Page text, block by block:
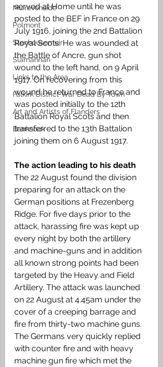
Muiravonside
Polmont
Stenhousemuir
Slamannan
Links to the Area
Falkirk District War Dead By Town
Art and Artists of Flanders
Banknock
served at Home until he was
posted to the BEF in France on 29
July 1916, joining the 2nd Battalion
Royal Scots. He was wounded at
the Battle of Ancre, gun shot
wound to the left hand, on 9 April
1917. On recovering from this
wound he returned to France and
was posted initially to the 12th
Battalion Royal Scots and then
transferred to the 13th Battalion
joining them on 6 August 1917.
The action leading to his death
The 22 August found the division
preparing for an attack on the
German positions at Frezenberg
Ridge. For five days prior to the
attack, harassing fire was kept up
every night by both the artillery
and machine-guns and in addition
all known strong points had been
targeted by the Heavy and Field
Artillery. The attack was launched
on 22 August at 4.45am under the
cover of a creeping barrage and
fire from thirty-two machine guns.
The Germans very quickly replied
with counter fire and with heavy
machine gun fire which met the